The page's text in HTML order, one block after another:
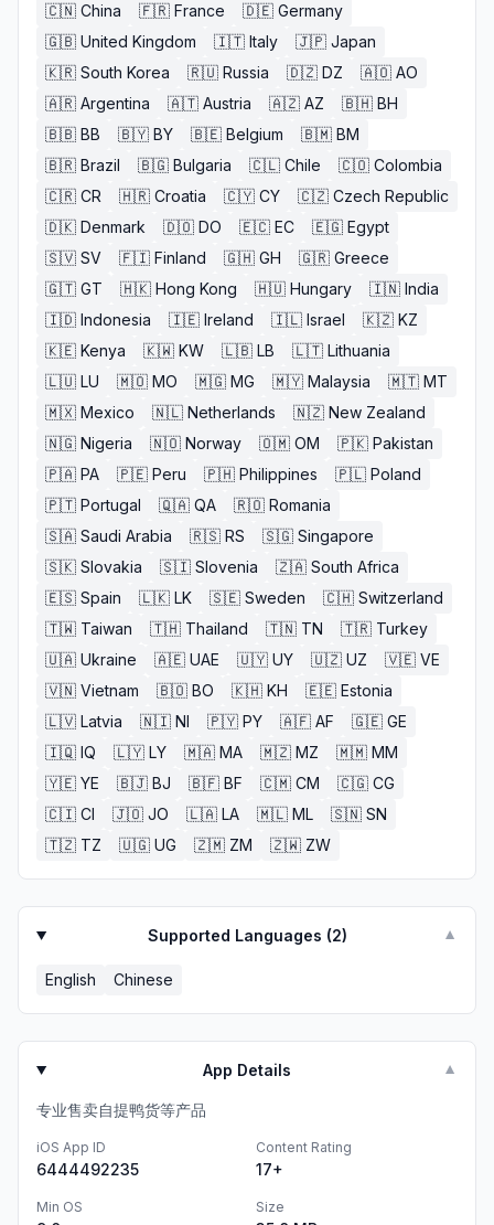
🇨🇳 China 🇫🇷 France 🇩🇪 Germany
🇬🇧 United Kingdom 🇮🇹 Italy 🇯🇵 Japan
🇰🇷 South Korea 🇷🇺 Russia 🇩🇿 DZ 🇦🇴 AO
🇦🇷 Argentina 🇦🇹 Austria 🇦🇿 AZ 🇧🇭 BH
🇧🇧 BB 🇧🇾 BY 🇧🇪 Belgium 🇧🇲 BM
🇧🇷 Brazil 🇧🇬 Bulgaria 🇨🇱 Chile 🇨🇴 Colombia
🇨🇷 CR 🇭🇷 Croatia 🇨🇾 CY 🇨🇿 Czech Republic
🇩🇰 Denmark 🇩🇴 DO 🇪🇨 EC 🇪🇬 Egypt
🇸🇻 SV 🇫🇮 Finland 🇬🇭 GH 🇬🇷 Greece
🇬🇹 GT 🇭🇰 Hong Kong 🇭🇺 Hungary 🇮🇳 India
🇮🇩 Indonesia 🇮🇪 Ireland 🇮🇱 Israel 🇰🇿 KZ
🇰🇪 Kenya 🇰🇼 KW 🇱🇧 LB 🇱🇹 Lithuania
🇱🇺 LU 🇲🇴 MO 🇲🇬 MG 🇲🇾 Malaysia 🇲🇹 MT
🇲🇽 Mexico 🇳🇱 Netherlands 🇳🇿 New Zealand
🇳🇬 Nigeria 🇳🇴 Norway 🇴🇲 OM 🇵🇰 Pakistan
🇵🇦 PA 🇵🇪 Peru 🇵🇭 Philippines 🇵🇱 Poland
🇵🇹 Portugal 🇶🇦 QA 🇷🇴 Romania
🇸🇦 Saudi Arabia 🇷🇸 RS 🇸🇬 Singapore
🇸🇰 Slovakia 🇸🇮 Slovenia 🇿🇦 South Africa
🇪🇸 Spain 🇱🇰 LK 🇸🇪 Sweden 🇨🇭 Switzerland
🇹🇼 Taiwan 🇹🇭 Thailand 🇹🇳 TN 🇹🇷 Turkey
🇺🇦 Ukraine 🇦🇪 UAE 🇺🇾 UY 🇺🇿 UZ 🇻🇪 VE
🇻🇳 Vietnam 🇧🇴 BO 🇰🇭 KH 🇪🇪 Estonia
🇱🇻 Latvia 🇳🇮 NI 🇵🇾 PY 🇦🇫 AF 🇬🇪 GE
🇮🇶 IQ 🇱🇾 LY 🇲🇦 MA 🇲🇿 MZ 🇲🇲 MM
🇾🇪 YE 🇧🇯 BJ 🇧🇫 BF 🇨🇲 CM 🇨🇬 CG
🇨🇮 CI 🇯🇴 JO 🇱🇦 LA 🇲🇱 ML 🇸🇳 SN
🇹🇿 TZ 🇺🇬 UG 🇿🇲 ZM 🇿🇼 ZW
Supported Languages (2) ▼
English Chinese
App Details ▼
专业售卖自提鸭货等产品
iOS App ID
6444492235
Content Rating
17+
Min OS Size